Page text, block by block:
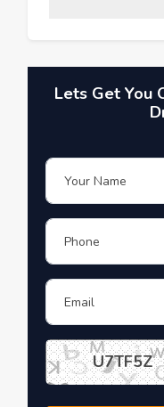
Lets Get You
U7TF5Z